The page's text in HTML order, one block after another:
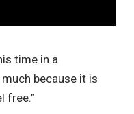
time in a
because it is
free.”